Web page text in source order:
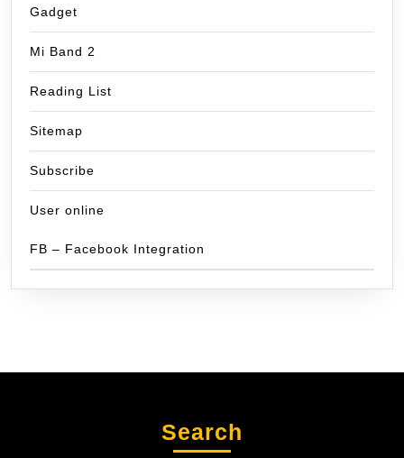
Gadget
Mi Band 2
Reading List
Sitemap
Subscribe
User online
FB – Facebook Integration
Search